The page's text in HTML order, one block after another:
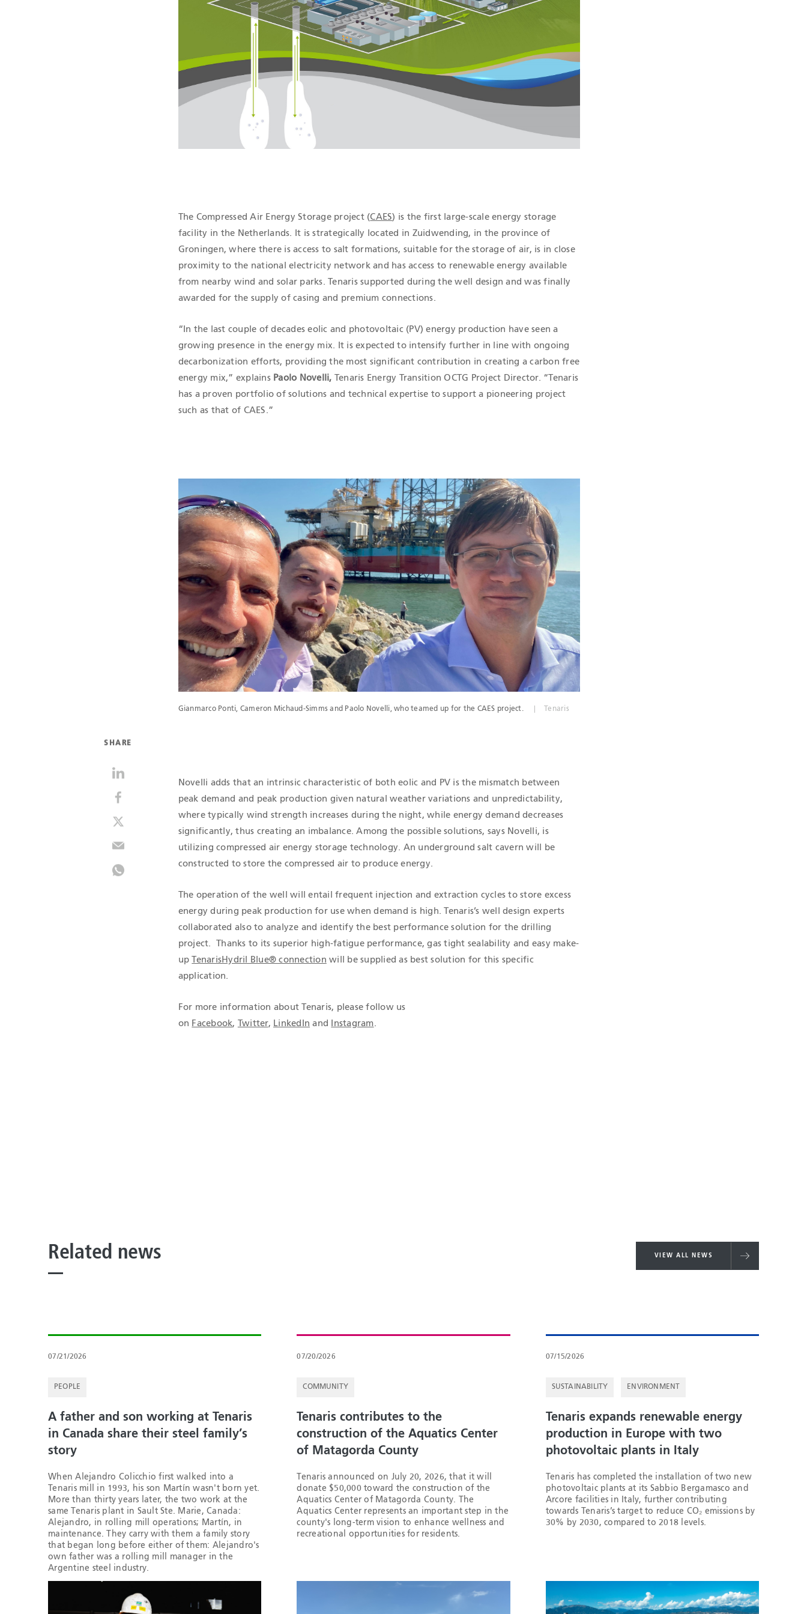
QHSE CERTIFICATIONS
SHARE
The Compressed Air Energy Storage project (CAES) is the first large-scale energy storage
facility in the Netherlands. It is strategically located in Zuidwending, in the province of
Groningen, where there is access to salt formations, suitable for the storage of air, is in close
proximity to the national electricity network and has access to renewable energy available
from nearby wind and solar parks. Tenaris supported during the well design and was finally
awarded for the supply of casing and premium connections.
“In the last couple of decades eolic and photovoltaic (PV) energy production have seen a
growing presence in the energy mix. It is expected to intensify further in line with ongoing
decarbonization efforts, providing the most significant contribution in creating a carbon free
energy mix,” explains Paolo Novelli, Tenaris Energy Transition OCTG Project Director. “Tenaris
has a proven portfolio of solutions and technical expertise to support a pioneering project
such as that of CAES.”
Gianmarco Ponti, Cameron Michaud-Simms and Paolo Novelli, who teamed up for the CAES project. Tenaris
Novelli adds that an intrinsic characteristic of both eolic and PV is the mismatch between
peak demand and peak production given natural weather variations and unpredictability,
where typically wind strength increases during the night, while energy demand decreases
significantly, thus creating an imbalance. Among the possible solutions, says Novelli, is
utilizing compressed air energy storage technology. An underground salt cavern will be
constructed to store the compressed air to produce energy.
The operation of the well will entail frequent injection and extraction cycles to store excess
energy during peak production for use when demand is high. Tenaris’s well design experts
collaborated also to analyze and identify the best performance solution for the drilling
project. Thanks to its superior high-fatigue performance, gas tight sealability and easy make-
up TenarisHydril Blue® connection will be supplied as best solution for this specific
application.
For more information about Tenaris, please follow us
on Facebook, Twitter, LinkedIn and Instagram
Related news VIEW ALL NEWS
07/21/2026
PEOPLE
A father and son working at Tenaris
in Canada share their steel family’s
story
When Alejandro Colicchio first walked into a
Tenaris mill in 1993, his son Martín wasn't born yet.
More than thirty years later, the two work at the
same Tenaris plant in Sault Ste. Marie, Canada:
Alejandro, in rolling mill operations; Martín, in
maintenance. They carry with them a family story
that began long before either of them: Alejandro's
own father was a rolling mill manager in the
Argentine steel industry.
07/20/2026
COMMUNITY
Tenaris contributes to the
construction of the Aquatics Center
of Matagorda County
Tenaris announced on July 20, 2026, that it will
donate $50,000 toward the construction of the
Aquatics Center of Matagorda County. The
Aquatics Center represents an important step in the
county's long-term vision to enhance wellness and
recreational opportunities for residents.
07/15/2026
SUSTAINABILITY ENVIRONMENT
Tenaris expands renewable energy
production in Europe with two
photovoltaic plants in Italy
Tenaris has completed the installation of two new
photovoltaic plants at its Sabbio Bergamasco and
Arcore facilities in Italy, further contributing
towards Tenaris’s target to reduce CO₂ emissions by
30% by 2030, compared to 2018 levels.